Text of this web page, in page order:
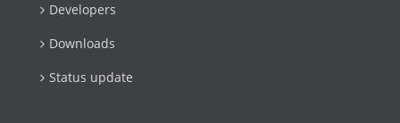
Developers
Downloads
Status update